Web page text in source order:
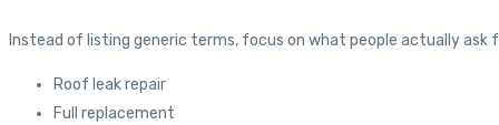
Instead of listing generic terms, focus on what people actually ask
Roof leak repair
Full replacement